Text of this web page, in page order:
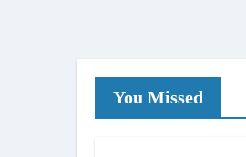
You Missed